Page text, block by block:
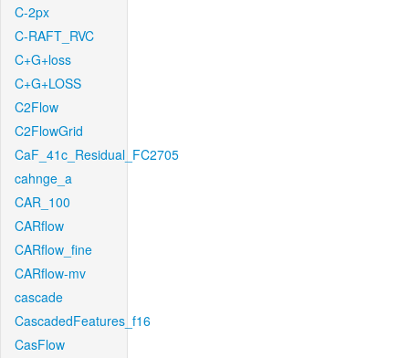
C-2px
C-RAFT_RVC
C+G+loss
C+G+LOSS
C2Flow
C2FlowGrid
CaF_41c_Residual_FC2705
cahnge_a
CAR_100
CARflow
CARflow_fine
CARflow-mv
cascade
CascadedFeatures_f16
CasFlow